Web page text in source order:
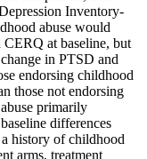
Inventory-
abuse would
at baseline, but
in PTSD and
endorsing childhood
those not endorsing
primarily
differences
history of childhood
arms, treatment